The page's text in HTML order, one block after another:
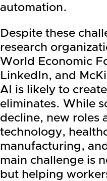
automation.
Despite these
research
World Economic
LinkedIn, and
AI is likely to
eliminates. While
decline, new roles
technology,
manufacturing,
main challenge is
but helping